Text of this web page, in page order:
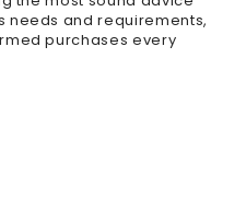
needs and requirements,
purchases every